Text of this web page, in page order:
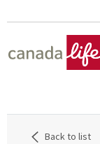
Back to list